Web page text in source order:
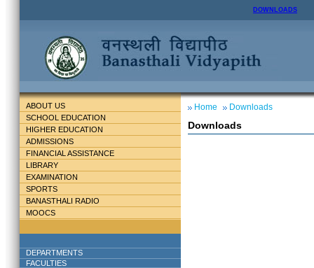
DOWNLOADS
ABOUT US
SCHOOL EDUCATION
HIGHER EDUCATION
ADMISSIONS
FINANCIAL ASSISTANCE
LIBRARY
EXAMINATION
SPORTS
BANASTHALI RADIO
MOOCS
DEPARTMENTS
FACULTIES
Home Downloads
Downloads